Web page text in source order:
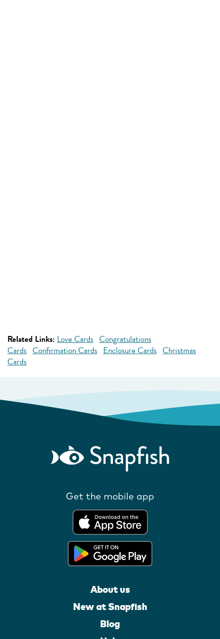
Related Links: Love Cards Congratulations
Cards Confirmation Cards Enclosure Cards Christmas
Cards
Get the mobile app
About us
New at Snapfish
Blog